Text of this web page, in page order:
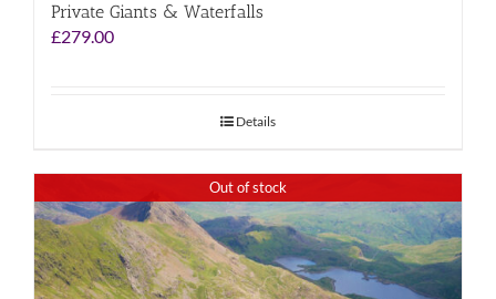
Private Giants & Waterfalls
£279.00
Details
Out of stock